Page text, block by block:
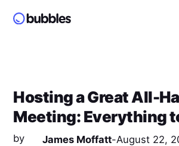
Hosting a Great All-
Meeting: Everything
by James Moffatt-August 22,